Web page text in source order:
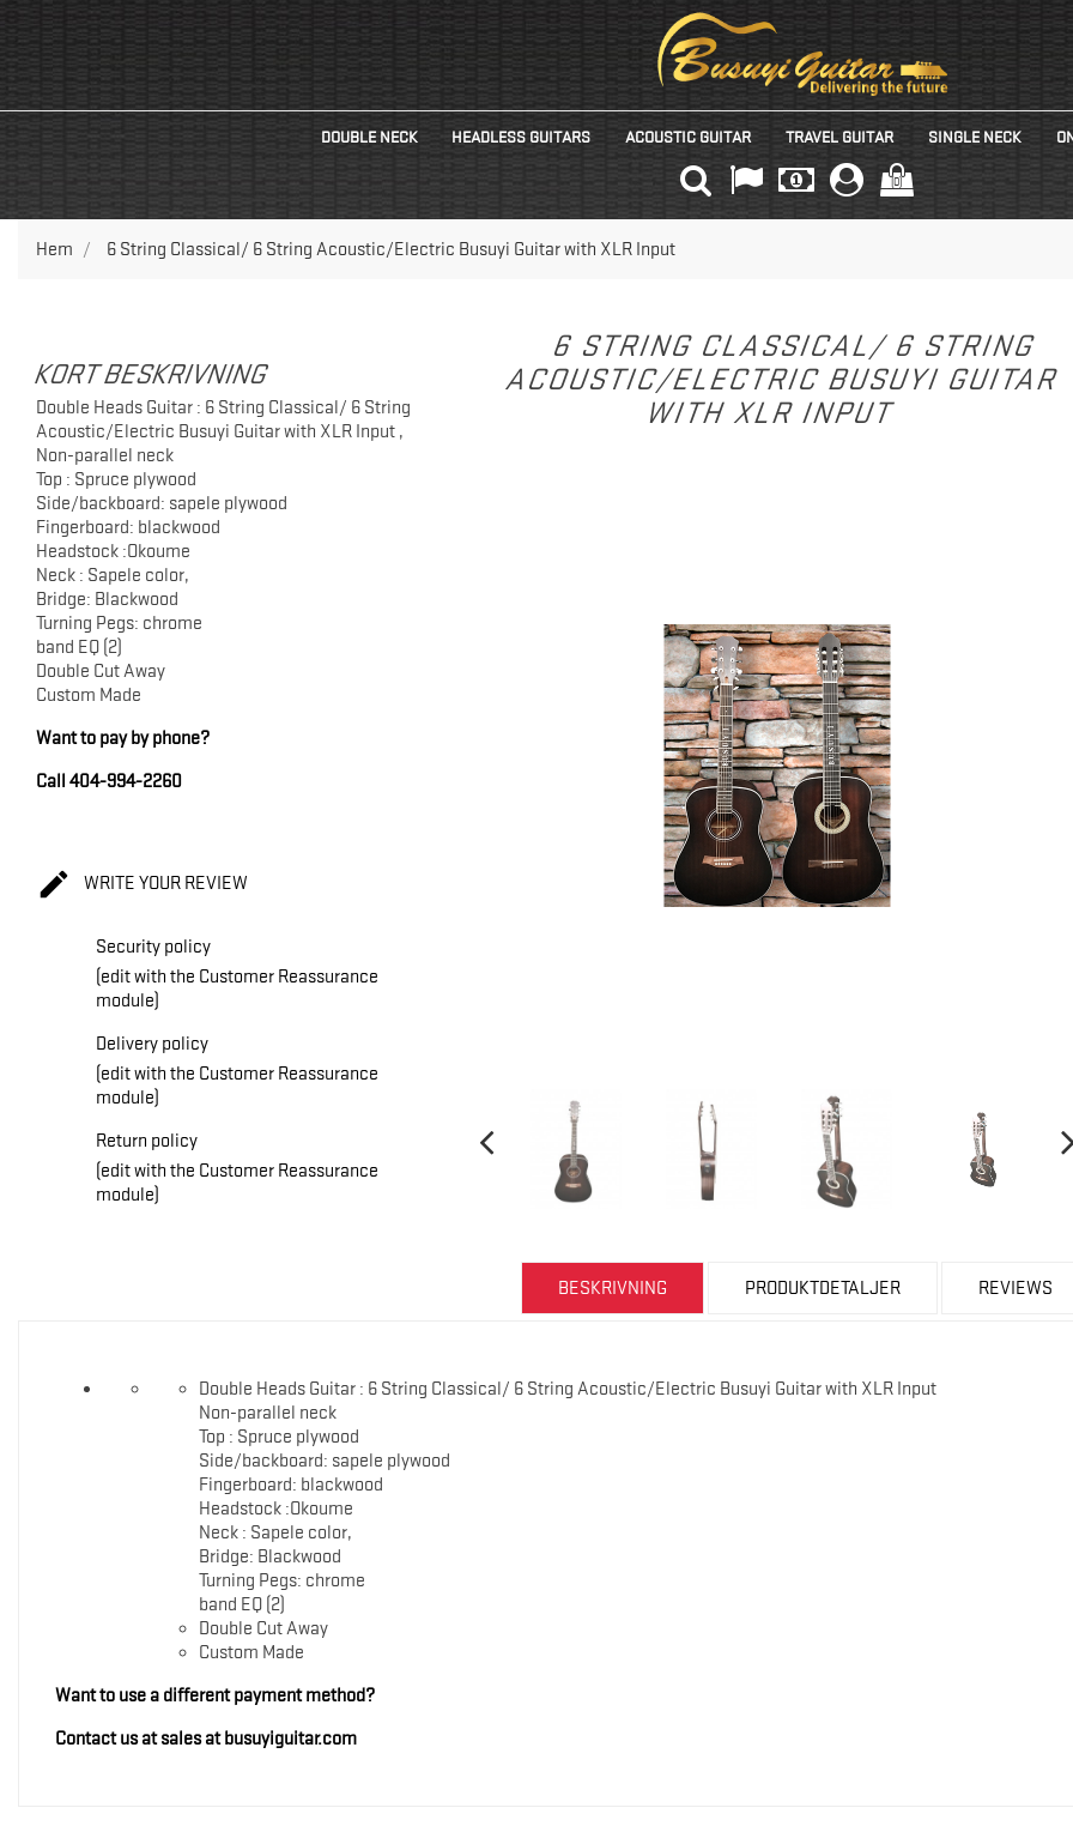
DOUBLE NECK HEADLESS GUITARS ACOUSTIC GUITAR TRAVEL GUITAR SINGLE NECK
(0)
Hem 6 String Classical/ 6 String Acoustic/Electric Busuyi Guitar with XLR Input
KORT BESKRIVNING
Double Heads Guitar : 6 String Classical/ 6 String
Acoustic/Electric Busuyi Guitar with XLR Input ,
Non-parallel neck
Top : Spruce plywood
Side/backboard: sapele plywood
Fingerboard: blackwood
Headstock :Okoume
Neck : Sapele color,
Bridge: Blackwood
Turning Pegs: chrome
band EQ (2)
Double Cut Away
Custom Made
Want to pay by phone?
Call 404-994-2260
 WRITE YOUR REVIEW
Security policy
(edit with the Customer Reassurance
module)
Delivery policy
(edit with the Customer Reassurance
module)
Return policy
(edit with the Customer Reassurance
module)
6 STRING CLASSICAL/ 6 STRING
ACOUSTIC/ELECTRIC BUSUYI GUITAR
WITH XLR INPUT
BESKRIVNING PRODUKTDETALJER REVIEWS
Double Heads Guitar : 6 String Classical/ 6 String Acoustic/Electric Busuyi Guitar with XLR Input
Non-parallel neck
Top : Spruce plywood
Side/backboard: sapele plywood
Fingerboard: blackwood
Headstock :Okoume
Neck : Sapele color,
Bridge: Blackwood
Turning Pegs: chrome
band EQ (2)
Double Cut Away
Custom Made
Want to use a different payment method?
Contact us at sales at busuyiguitar.com